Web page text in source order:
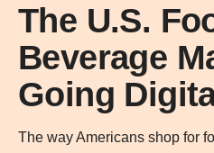
The U.S.
Beverage
Going
The way Americans shop for